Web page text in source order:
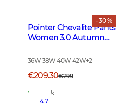
- 30 %
Pointer Chevalite Pants
Women 3.0 Autumn
36W 38W 40W 42W+2
€209.30€299
In Stock
4.7